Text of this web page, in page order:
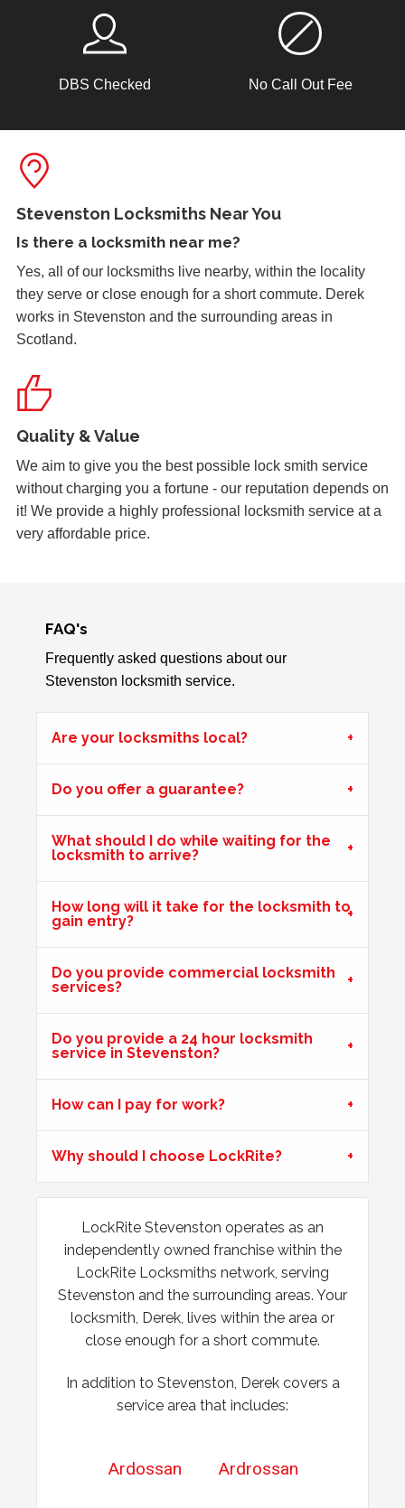
Lock Reposition
Reposition lock, wood has swelled due to weather
Shop Door Won't Lock
Front glass door to a store is sticking at the bottom. The
door has expanded due to the hot weather and will no
longer lock.
Front wooden door with yale lock presenting locking
issues, weather related.
Padlock Froze & Key Snapped
uPVC Door Won't Work
Back Door Won't Lock
The back door of our home will not lock. It seems to be
Front Door Difficult To Lock
Lower lock on front door is very difficult to lock due to the
hot weather.
Door Dropped
not engaging on wooden door, wooden door
may have shrunk due to hot weather.
Wooden front door has expanded due to the weather.
Chubb lock keeps going off centre and not locking
DBS Checked No Call Out Fee
Stevenston Locksmiths Near You
Is there a locksmith near me?
Yes, all of our locksmiths live nearby, within the locality
they serve or close enough for a short commute. Derek
works in Stevenston and the surrounding areas in
Scotland.
Quality & Value
We aim to give you the best possible lock smith service
without charging you a fortune - our reputation depends on
it! We provide a highly professional locksmith service at a
very affordable price.
FAQ's
Frequently asked questions about our
Stevenston locksmith service.
Are your locksmiths local?
Do you offer a guarantee?
What should I do while waiting for the
locksmith to arrive?
How long will it take for the locksmith to
gain entry?
Do you provide commercial locksmith
services?
Do you provide a 24 hour locksmith
service in Stevenston?
How can I pay for work?
Why should I choose LockRite?
LockRite Stevenston operates as an
independently owned franchise within the
LockRite Locksmiths network, serving
Stevenston and the surrounding areas. Your
locksmith, Derek, lives within the area or
close enough for a short commute.
In addition to Stevenston, Derek covers a
service area that includes:
Ardossan Ardrossan